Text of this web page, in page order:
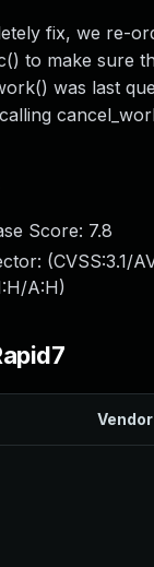
fix, we re-
to make sure
was last
Score: 7.8
(CVSS:3.1/
A:H)